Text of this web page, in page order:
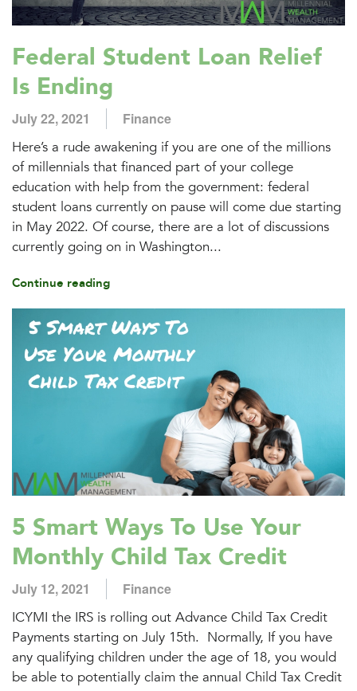
Federal Student Loan Relief
Is Ending
July 22, 2021
Finance
Here’s a rude awakening if you are one of the millions
of millennials that financed part of your college
education with help from the government: federal
student loans currently on pause will come due starting
in May 2022. Of course, there are a lot of discussions
currently going on in Washington...
Continue reading
5 Smart Ways To Use Your
Monthly Child Tax Credit
July 12, 2021
Finance
ICYMI the IRS is rolling out Advance Child Tax Credit
Payments starting on July 15th. Normally, If you have
any qualifying children under the age of 18, you would
be able to potentially claim the annual Child Tax Credit